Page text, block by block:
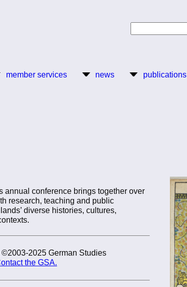
member services news publications
annual conference brings together over
research, teaching and public
diverse histories, cultures,
| ©2003-2025 German Studies
the GSA.